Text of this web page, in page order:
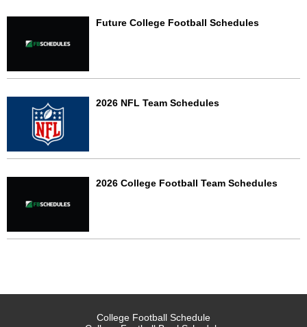
Future College Football Schedules
2026 NFL Team Schedules
2026 College Football Team Schedules
College Football Schedule